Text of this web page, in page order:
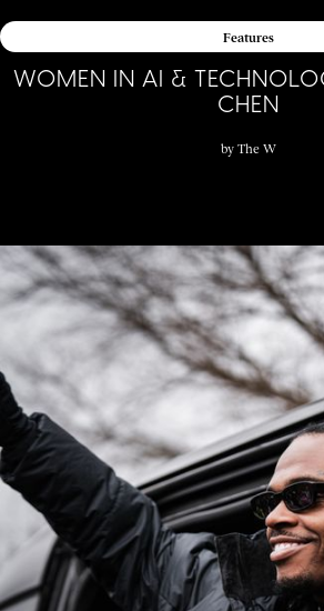
Features
WOMEN IN AI &
CHEN
by The W